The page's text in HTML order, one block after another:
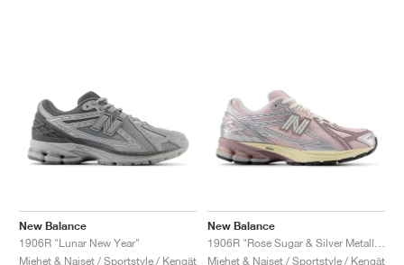
New Balance
1906R "Lunar New Year"
Miehet & Naiset / Sportstyle / Kengät
New Balance
Miehet & Naiset / Sportstyle / Kengät